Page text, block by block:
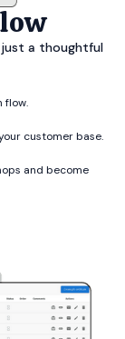
a thoughtful
flow.
customer base.
and become